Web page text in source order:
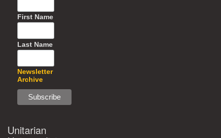
First Name
Last Name
Newsletter
Archive
Unitarian